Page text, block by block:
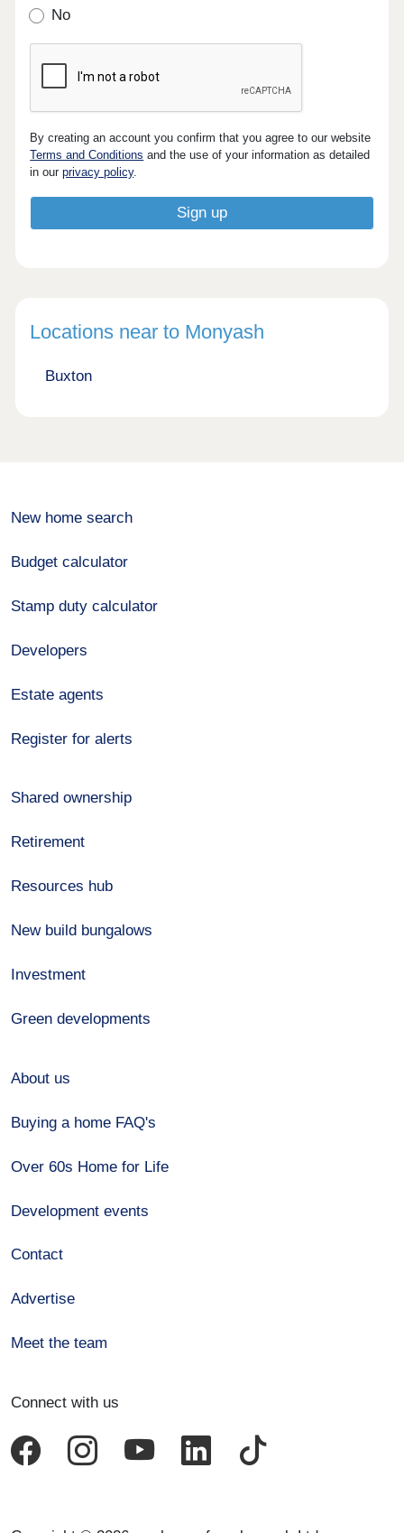
No
By creating an account you confirm that you agree to our website
Terms and Conditions and the use of your information as detailed
in ourprivacy policy.
Locations near to Monyash
Buxton
New home search
Budget calculator
Stamp duty calculator
Developers
Estate agents
Register for alerts
Shared ownership
Retirement
Resources hub
New build bungalows
Investment
Green developments
About us
Buying a home FAQ's
Over 60s Home for Life
Development events
Contact
Advertise
Meet the team
Connect with us